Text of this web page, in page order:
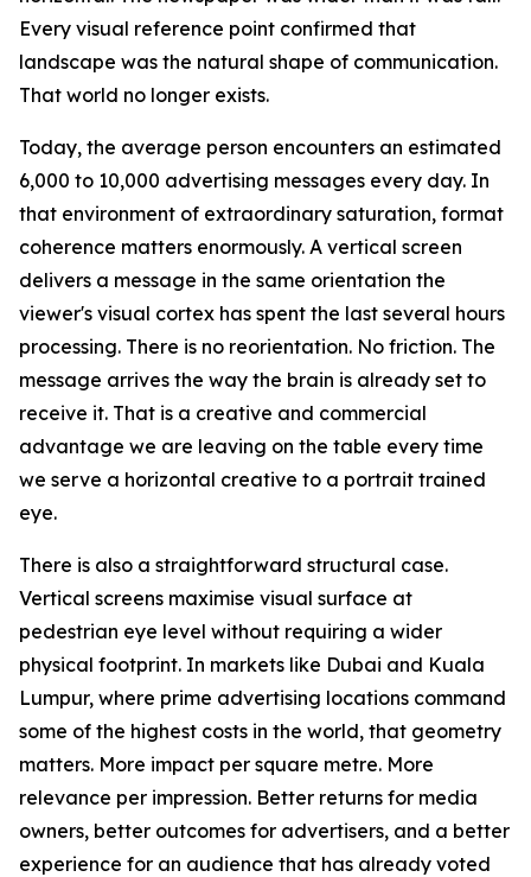
Every visual reference point confirmed that
landscape was the natural shape of communication.
That world no longer exists.
Today, the average person encounters an estimated
6,000 to 10,000 advertising messages every day. In
that environment of extraordinary saturation, format
coherence matters enormously. A vertical screen
delivers a message in the same orientation the
viewer's visual cortex has spent the last several hours
processing. There is no reorientation. No friction. The
message arrives the way the brain is already set to
receive it. That is a creative and commercial
advantage we are leaving on the table every time
we serve a horizontal creative to a portrait trained
eye.
There is also a straightforward structural case.
Vertical screens maximise visual surface at
pedestrian eye level without requiring a wider
physical footprint. In markets like Dubai and Kuala
Lumpur, where prime advertising locations command
some of the highest costs in the world, that geometry
matters. More impact per square metre. More
relevance per impression. Better returns for media
owners, better outcomes for advertisers, and a better
experience for an audience that has already voted